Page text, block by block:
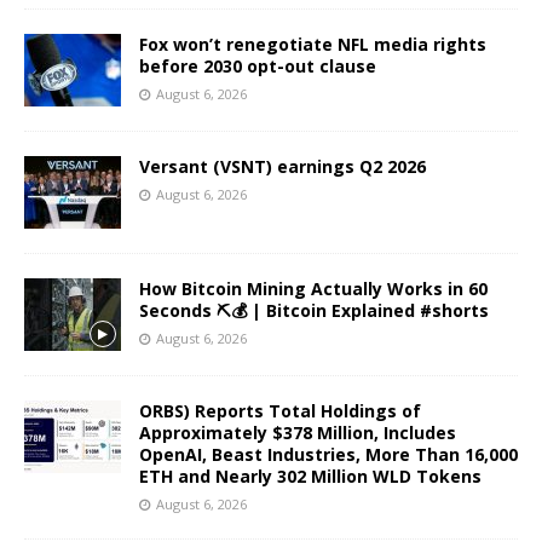
Fox won’t renegotiate NFL media rights
before 2030 opt-out clause
August 6, 2026
Versant (VSNT) earnings Q2 2026
August 6, 2026
How Bitcoin Mining Actually Works in 60
Seconds ⛏️💰 | Bitcoin Explained #shorts
August 6, 2026
ORBS) Reports Total Holdings of
Approximately $378 Million, Includes
OpenAI, Beast Industries, More Than 16,000
ETH and Nearly 302 Million WLD Tokens
August 6, 2026